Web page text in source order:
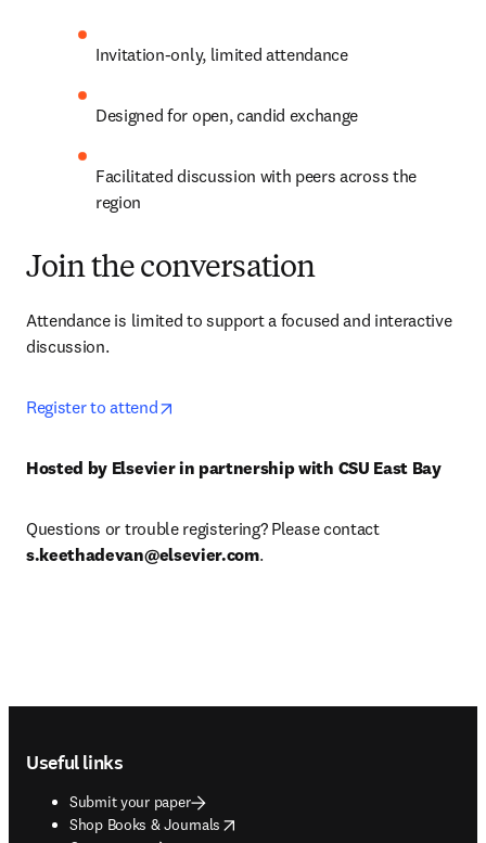
Invitation-only, limited attendance
Designed for open, candid exchange
Facilitated discussion with peers across the
region
Join the conversation
Attendance is limited to support a focused and interactive
discussion.
Register to attend
Hosted by Elsevier in partnership with CSU East Bay
Questions or trouble registering? Please contact
s.keethadevan@elsevier.com.
Useful links
Submit your paper
Shop Books & Journals
opens in new tab/window